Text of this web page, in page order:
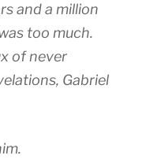
and a million
too much.
of never
Gabriel